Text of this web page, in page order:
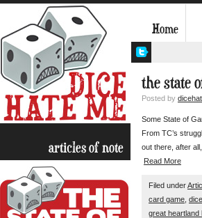
Home
the state
Posted by
Some State of
From TC’s
out there, after
Read More
Filed under
card game
great heartland
articles of note